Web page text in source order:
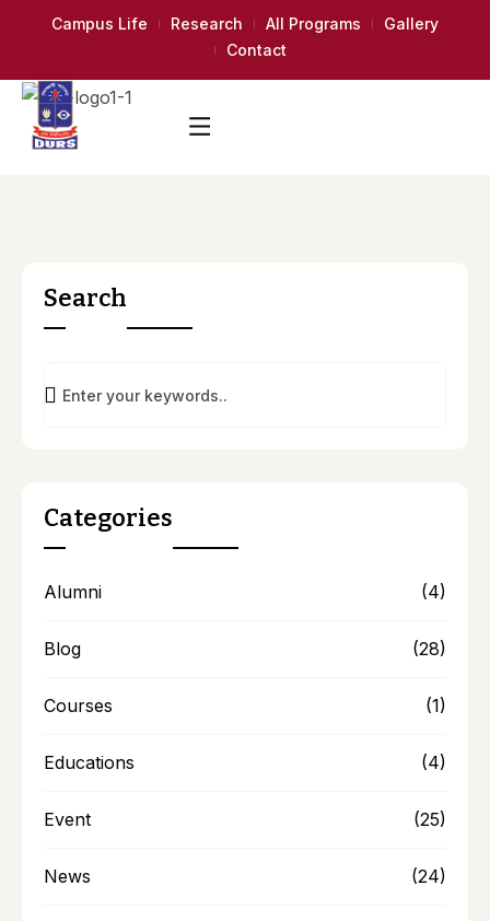
Campus Life Research All Programs
Gallery
Contact
Search
Categories
Alumni (4)
Blog (28)
Courses (1)
Educations (4)
Event (25)
News (24)